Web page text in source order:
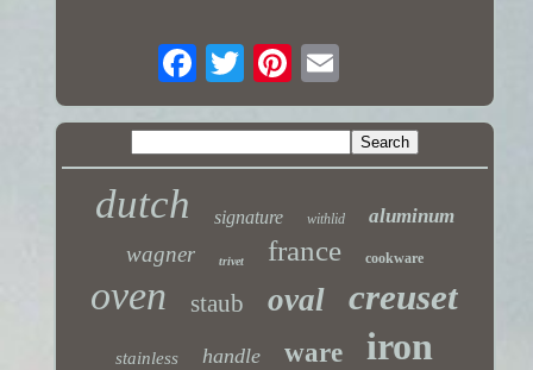
dutch signature withlid aluminum
wagner trivet france cookware
oven staub oval creuset
stainless handle ware iron